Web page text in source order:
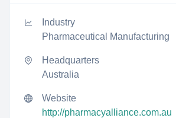
Industry
Pharmaceutical Manufacturing
Headquarters
Australia
Website
http://pharmacyalliance.com.au